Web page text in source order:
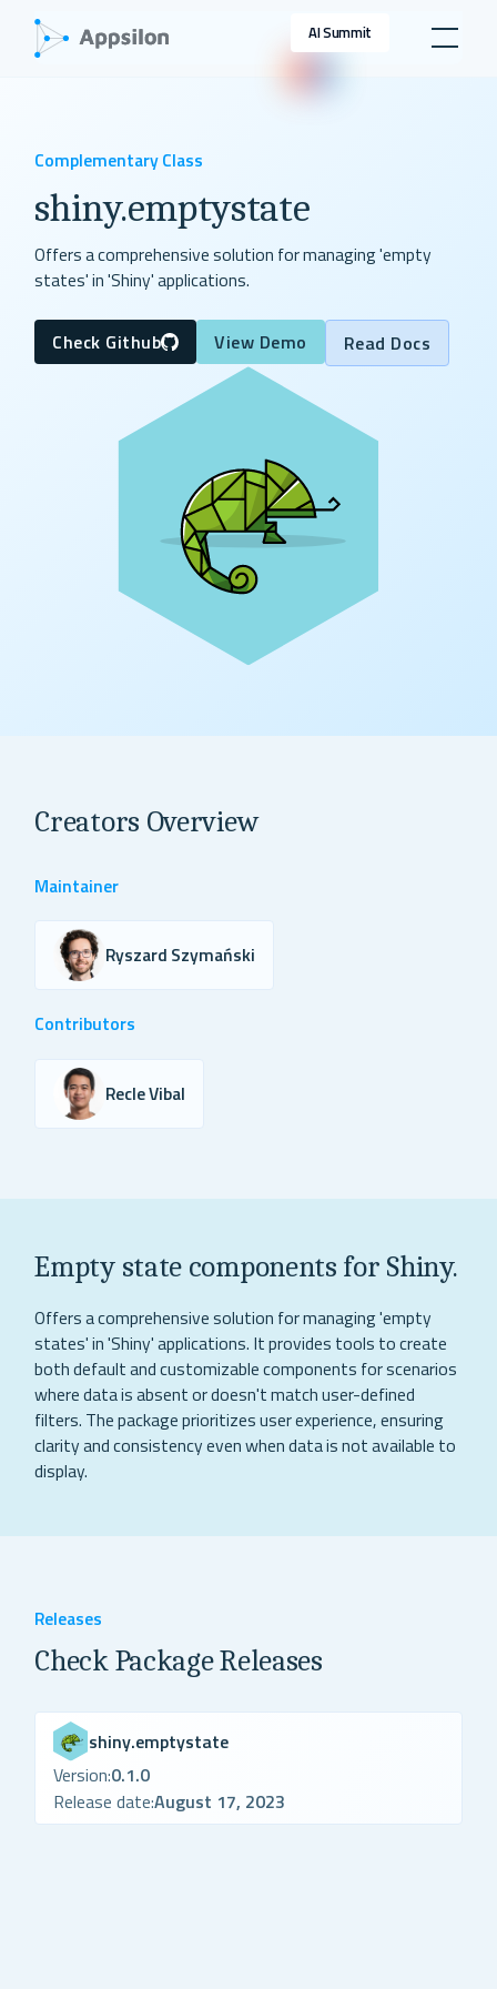
AI Summit
Complementary Class
shiny.emptystate
Offers a comprehensive solution for managing 'empty
states' in 'Shiny' applications.
Check Github View Demo Read Docs
Creators Overview
Maintainer
Ryszard Szymański
Contributors
Recle Vibal
Empty state components for Shiny.
Offers a comprehensive solution for managing 'empty
states' in 'Shiny' applications. It provides tools to create
both default and customizable components for scenarios
where data is absent or doesn't match user-defined
filters. The package prioritizes user experience, ensuring
clarity and consistency even when data is not available to
display.
Releases
Check Package Releases
shiny.emptystate
Version:0.1.0
Release date:August 17, 2023